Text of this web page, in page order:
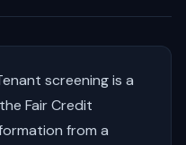
screening is a
Fair Credit
from a